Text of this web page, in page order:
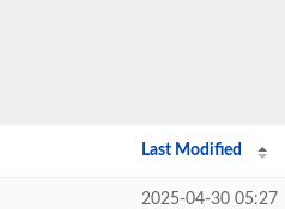
Last Modified
2025-04-30 05:27